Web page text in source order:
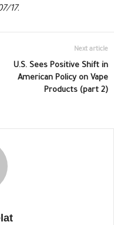
17.
Next article
U.S. Sees Positive Shift in
American Policy on Vape
Products (part 2)